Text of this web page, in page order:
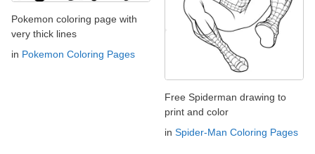
Pokemon coloring page with
very thick lines
in Pokemon Coloring Pages
Free Spiderman drawing to
print and color
in Spider-Man Coloring Pages